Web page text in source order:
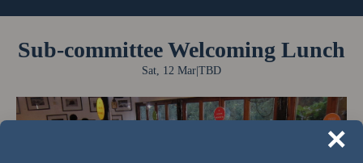
Sub-committee Welcoming Lunch
Sat, 12 Mar TBD
×